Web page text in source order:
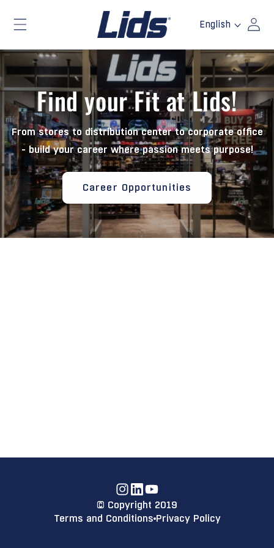
content
L
n
g
u
g
e
English
Log
in
Find your Fit at Lids!
From stores to distribution center to corporate office
- build your career where passion meets purpose!
Career Opportunities
Instagram
Linkdin
© Copyright 2019
Terms and Conditions Privacy Policy